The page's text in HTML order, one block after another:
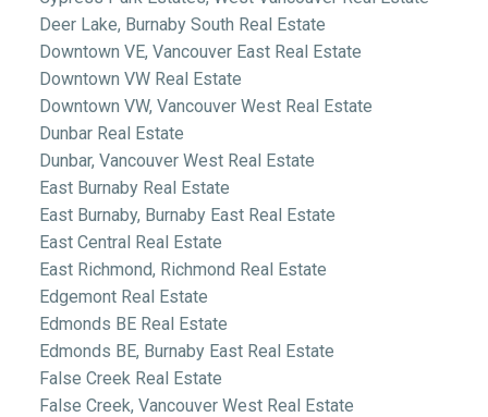
Deer Lake, Burnaby South Real Estate
Downtown VE, Vancouver East Real Estate
Downtown VW Real Estate
Downtown VW, Vancouver West Real Estate
Dunbar Real Estate
Dunbar, Vancouver West Real Estate
East Burnaby Real Estate
East Burnaby, Burnaby East Real Estate
East Central Real Estate
East Richmond, Richmond Real Estate
Edgemont Real Estate
Edmonds BE Real Estate
Edmonds BE, Burnaby East Real Estate
False Creek Real Estate
False Creek, Vancouver West Real Estate